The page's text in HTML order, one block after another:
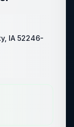
IA 52246-